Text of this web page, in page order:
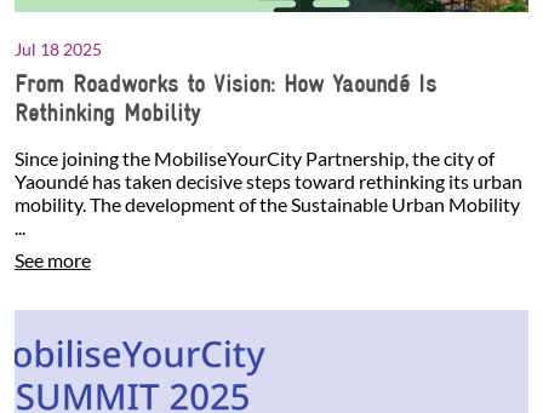
Jul 18 2025
From Roadworks to Vision: How Yaoundé Is
Rethinking Mobility
Since joining the MobiliseYourCity Partnership, the city of
Yaoundé has taken decisive steps toward rethinking its urban
mobility. The development of the Sustainable Urban Mobility
...
See more